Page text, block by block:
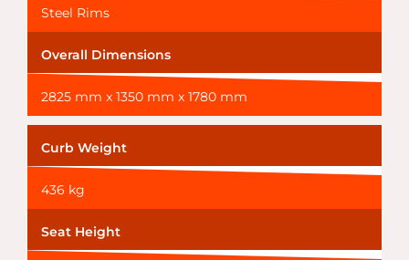
Steel Rims
Overall Dimensions
2825 mm x 1350 mm x 1780 mm
Curb Weight
436 kg
Seat Height